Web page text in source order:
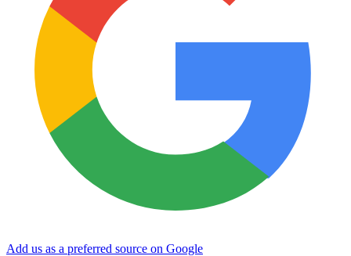
Add us as a preferred source on Google